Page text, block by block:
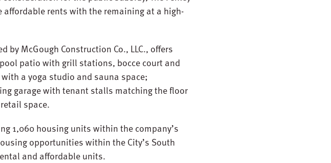
rents with the remaining at a high-
by McGough Construction Co., LLC., offers
patio with grill stations, bocce court and
a yoga studio and sauna space;
garage with tenant stalls matching the floor
space.
1,060 housing units within the company’s
opportunities within the City’s South
and affordable units.